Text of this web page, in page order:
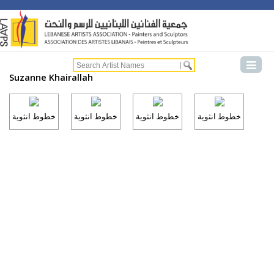
Suzanne Khairallah
خطوط انثوية خطوط انثوية خطوط انثوية خطوط انثوية